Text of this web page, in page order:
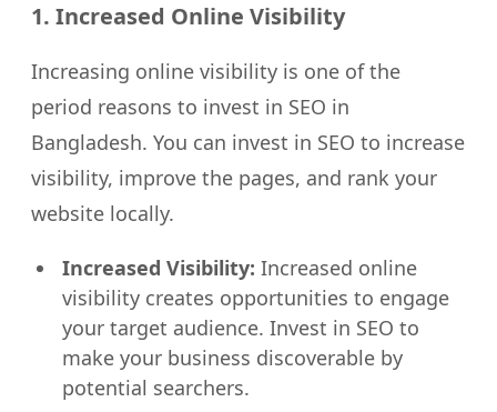
1. Increased Online Visibility
Increasing online visibility is one of the
period reasons to invest in SEO in
Bangladesh. You can invest in SEO to increase
visibility, improve the pages, and rank your
website locally.
Increased Visibility: Increased online
visibility creates opportunities to engage
your target audience. Invest in SEO to
make your business discoverable by
potential searchers.